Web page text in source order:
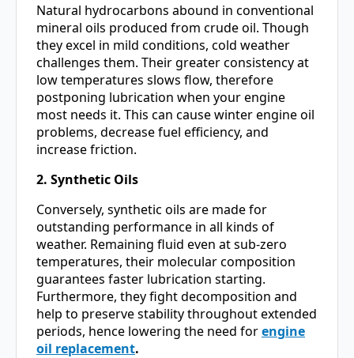
Natural hydrocarbons abound in conventional
mineral oils produced from crude oil. Though
they excel in mild conditions, cold weather
challenges them. Their greater consistency at
low temperatures slows flow, therefore
postponing lubrication when your engine
most needs it. This can cause winter engine oil
problems, decrease fuel efficiency, and
increase friction.
2. Synthetic Oils
Conversely, synthetic oils are made for
outstanding performance in all kinds of
weather. Remaining fluid even at sub-zero
temperatures, their molecular composition
guarantees faster lubrication starting.
Furthermore, they fight decomposition and
help to preserve stability throughout extended
periods, hence lowering the need forengine
oil replacement.